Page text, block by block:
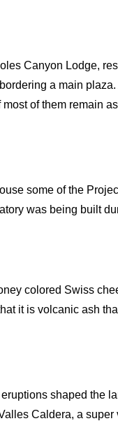
Canyon Lodge,
a main
of them remain
some of the
was being built
colored Swiss
it is volcanic ash
shaped the
Caldera, a